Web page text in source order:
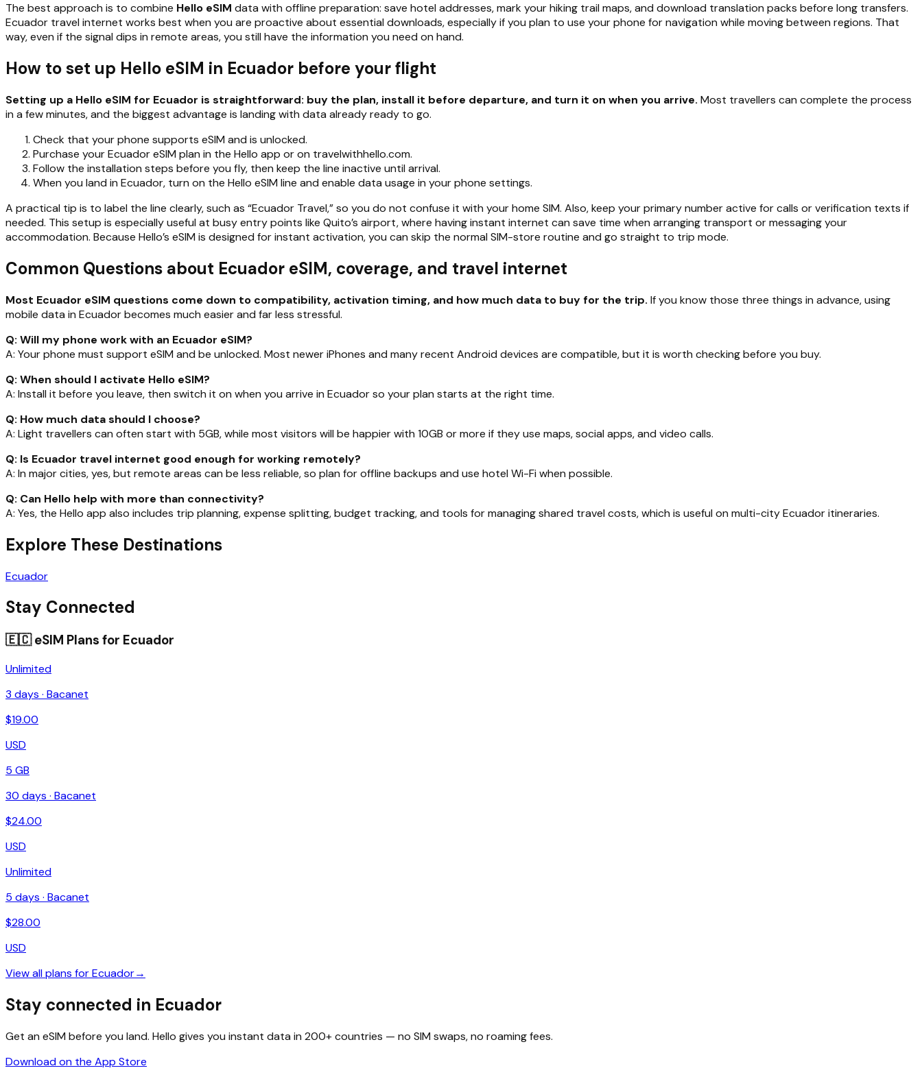
The best approach is to combine Hello eSIM data with offline preparation: save hotel addresses, mark your hiking trail maps, and download translation packs before long transfers.
Ecuador travel internet works best when you are proactive about essential downloads, especially if you plan to use your phone for navigation while moving between regions. That
way, even if the signal dips in remote areas, you still have the information you need on hand.
How to set up Hello eSIM in Ecuador before your flight
Setting up a Hello eSIM for Ecuador is straightforward: buy the plan, install it before departure, and turn it on when you arrive. Most travellers can complete the process
in a few minutes, and the biggest advantage is landing with data already ready to go.
Check that your phone supports eSIM and is unlocked.
Purchase your Ecuador eSIM plan in the Hello app or on travelwithhello.com.
Follow the installation steps before you fly, then keep the line inactive until arrival.
When you land in Ecuador, turn on the Hello eSIM line and enable data usage in your phone settings.
A practical tip is to label the line clearly, such as “Ecuador Travel,” so you do not confuse it with your home SIM. Also, keep your primary number active for calls or verification texts if
needed. This setup is especially useful at busy entry points like Quito’s airport, where having instant internet can save time when arranging transport or messaging your
accommodation. Because Hello’s eSIM is designed for instant activation, you can skip the normal SIM-store routine and go straight to trip mode.
Common Questions about Ecuador eSIM, coverage, and travel internet
Most Ecuador eSIM questions come down to compatibility, activation timing, and how much data to buy for the trip. If you know those three things in advance, using
mobile data in Ecuador becomes much easier and far less stressful.
Q: Will my phone work with an Ecuador eSIM?
A: Your phone must support eSIM and be unlocked. Most newer iPhones and many recent Android devices are compatible, but it is worth checking before you buy.
Q: When should I activate Hello eSIM?
A: Install it before you leave, then switch it on when you arrive in Ecuador so your plan starts at the right time.
Q: How much data should I choose?
A: Light travellers can often start with 5GB, while most visitors will be happier with 10GB or more if they use maps, social apps, and video calls.
Q: Is Ecuador travel internet good enough for working remotely?
A: In major cities, yes, but remote areas can be less reliable, so plan for offline backups and use hotel Wi-Fi when possible.
Q: Can Hello help with more than connectivity?
A: Yes, the Hello app also includes trip planning, expense splitting, budget tracking, and tools for managing shared travel costs, which is useful on multi-city Ecuador itineraries.
Explore These Destinations
Ecuador
Stay Connected
🇪🇨eSIM Plans for Ecuador
Unlimited
3 days · Bacanet
$19.00
USD
5 GB
30 days · Bacanet
$24.00
USD
Unlimited
5 days · Bacanet
$28.00
USD
View all plans forEcuador→
Stay connected in Ecuador
Get an eSIM before you land. Hello gives you instant data in 200+ countries — no SIM swaps, no roaming fees.
Download on the App Store